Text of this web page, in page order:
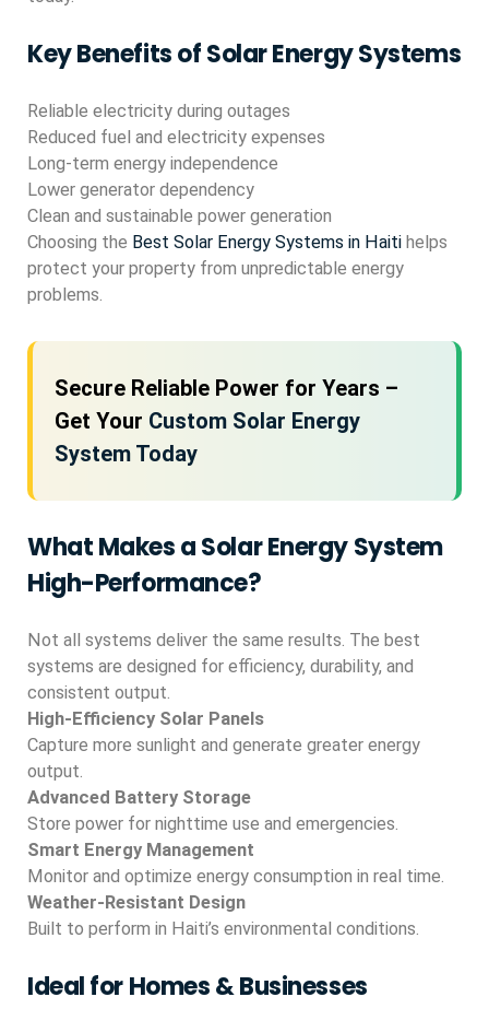
Key Benefits of Solar Energy Systems
Reliable electricity during outages
Reduced fuel and electricity expenses
Long-term energy independence
Lower generator dependency
Clean and sustainable power generation
Choosing the Best Solar Energy Systems in Haiti helps
protect your property from unpredictable energy
problems.
Secure Reliable Power for Years –
Get Your Custom Solar Energy
System Today
What Makes a Solar Energy System
High-Performance?
Not all systems deliver the same results. The best
systems are designed for efficiency, durability, and
consistent output.
High-Efficiency Solar Panels
Capture more sunlight and generate greater energy
output.
Advanced Battery Storage
Store power for nighttime use and emergencies.
Smart Energy Management
Monitor and optimize energy consumption in real time.
Weather-Resistant Design
Built to perform in Haiti’s environmental conditions.
Ideal for Homes & Businesses